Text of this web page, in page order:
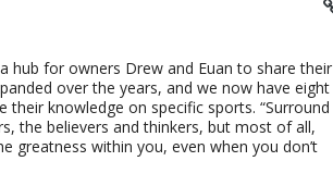
hub for owners Drew and Euan to share their
over the years, and we now have eight
knowledge on specific sports. “Surround
the believers and thinkers, but most of all,
greatness within you, even when you don’t